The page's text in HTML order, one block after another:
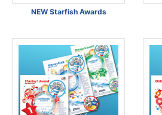
NEW Starfish Awards